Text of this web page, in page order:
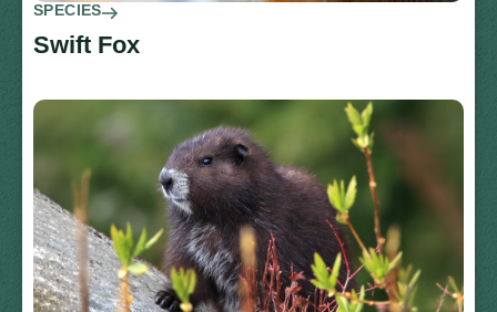
SPECIES
Swift Fox